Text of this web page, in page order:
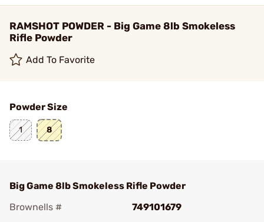
RAMSHOT POWDER - Big Game 8lb Smokeless
Rifle Powder
Add To Favorite
Powder Size
1 8
Big Game 8lb Smokeless Rifle Powder
Brownells #
749101679